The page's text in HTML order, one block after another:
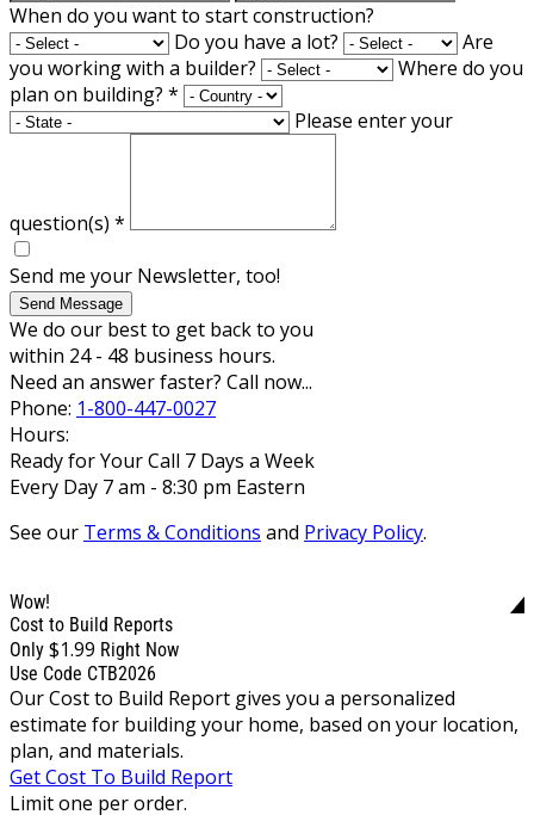
When do you want to start construction?
Do you have a lot?
Are
you working with a builder?
Where do you
plan on building? *
Please enter your
question(s) *
Send me your Newsletter, too!
Send Message
We do our best to get back to you
within 24 - 48 business hours.
Need an answer faster? Call now...
Phone: 1-800-447-0027
Hours:
Ready for Your Call 7 Days a Week
Every Day 7 am - 8:30 pm Eastern
See our Terms & Conditions and Privacy Policy.
Wow!
Cost to Build Reports
Only $1.99 Right Now
Use Code CTB2026
Our Cost to Build Report gives you a personalized
estimate for building your home, based on your location,
plan, and materials.
Get Cost To Build Report
Limit one per order.